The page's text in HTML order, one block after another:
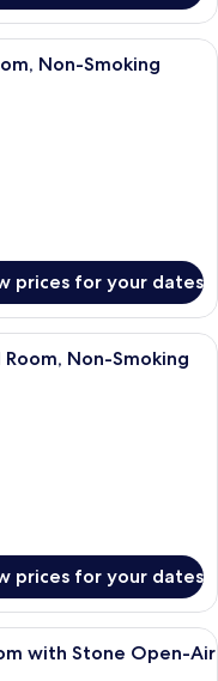
made bed with white
Non-Smoking
prices for your dates
room with two beds, a desk
Non-Smoking
prices for your dates
hot tub in a wooden-
with Stone Open-Air